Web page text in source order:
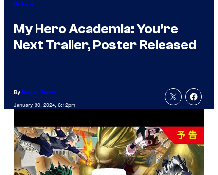
Anime
My Hero Academia: You’re
Next Trailer, Poster Released
By Megan Peters
January 30, 2024, 6:12pm
a
y
v
i
o